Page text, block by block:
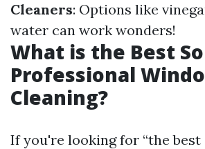
Cleaners: Options like
water can work wonders!
What is the Best
Professional
Cleaning?
If you're looking for “the